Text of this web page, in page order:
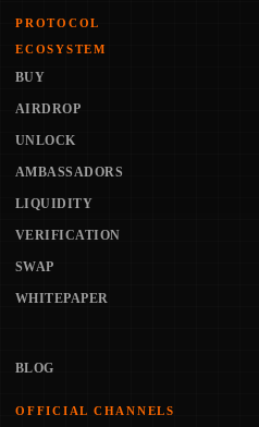
PROTOCOL
ECOSYSTEM
BUY
AIRDROP
UNLOCK
AMBASSADORS
LIQUIDITY
VERIFICATION
SWAP
WHITEPAPER
BLOG
OFFICIAL CHANNELS